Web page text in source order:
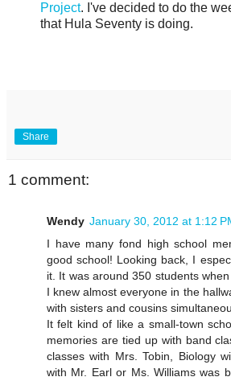
Project. I've decided to do the
that Hula Seventy is doing.
Share
1 comment:
Wendy January 30, 2012 at 1:12
I have many fond high school
good school! Looking back, I
it. It was around 350 students
I knew almost everyone in the
with sisters and cousins
It felt kind of like a small-town
memories are tied up with band
classes with Mrs. Tobin, Biology
with Mr. Earl or Ms. Williams was